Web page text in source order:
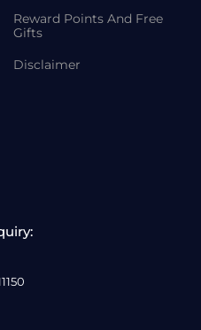
Reward Points And Free
Gifts
Disclaimer